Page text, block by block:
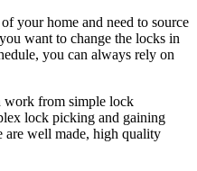
your home and need to source
want to change the locks in
you can always rely on
work from simple lock
lock picking and gaining
well made, high quality